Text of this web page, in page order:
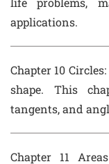
applications.
Chapter 10 Circles
shape. This
tangents, and
Chapter 11